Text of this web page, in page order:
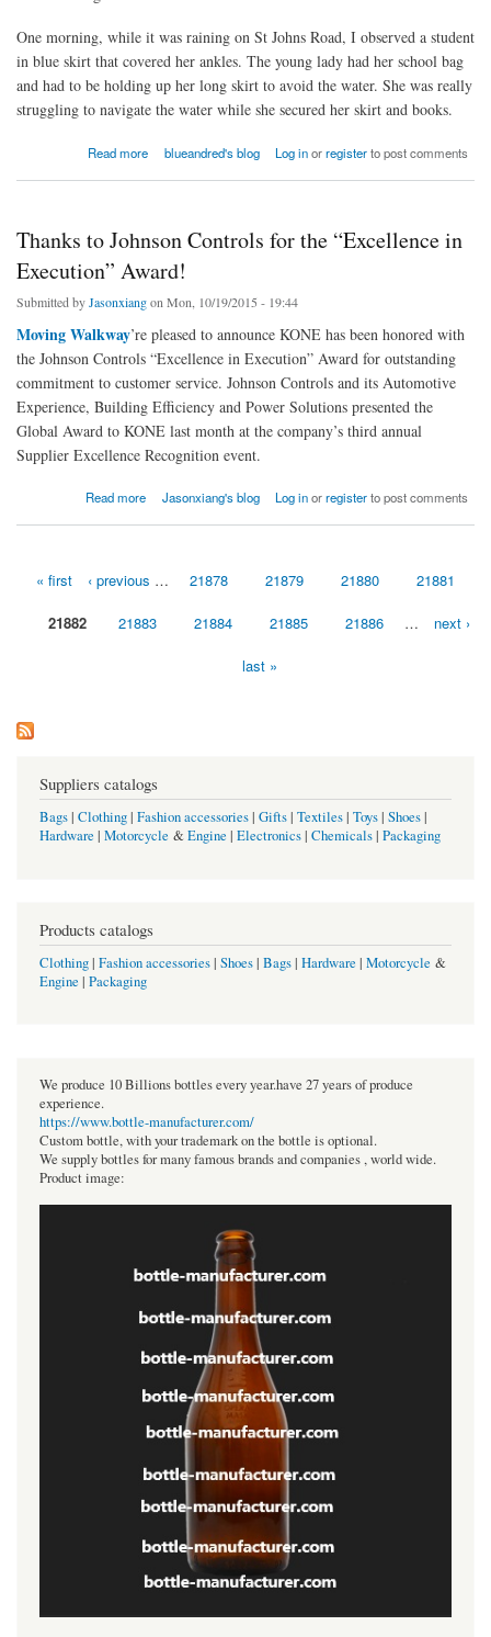
One morning, while it was raining on St Johns Road, I observed a student
in blue skirt that covered her ankles. The young lady had her school bag
and had to be holding up her long skirt to avoid the water. She was really
struggling to navigate the water while she secured her skirt and books.
Read more
about Letter Of The Day: Wedding Dress Or Uniform?
blueandred's blog Log inorregisterto post comments
Thanks to Johnson Controls for the “Excellence in
Execution” Award!
Submitted byJasonxiangon Mon, 10/19/2015 - 19:44
Moving Walkway’re pleased to announce KONE has been honored with
the Johnson Controls “Excellence in Execution” Award for outstanding
commitment to customer service. Johnson Controls and its Automotive
Experience, Building Efficiency and Power Solutions presented the
Global Award to KONE last month at the company’s third annual
Supplier Excellence Recognition event.
Read more
about Thanks to Johnson Controls for the “Excellence in Execution” Award!
Jasonxiang's blog Log inorregisterto post comments
Pages
« first ‹ previous … 21878 21879 21880 21881
21882 21883 21884 21885 21886 … next ›
last »
Suppliers catalogs
Bags| Clothing| Fashion accessories| Gifts| Textiles| Toys| Shoes|
Hardware | Motorcycle &Engine | Electronics| Chemicals| Packaging
Products catalogs
Clothing| Fashion accessories| Shoes| Bags| Hardware | Motorcycle &
Engine | Packaging
We produce 10 Billions bottles every year.have 27 years of produce
experience.
https://www.bottle-manufacturer.com/
Custom bottle, with your trademark on the bottle is optional.
We supply bottles for many famous brands and companies , world wide.
Product image: